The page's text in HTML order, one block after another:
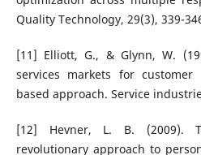
Quality Technology, 29(3), 339-
[11] Elliott, G., & Glynn, W.
services markets for
based approach. Service
[12] Hevner, L. B. (2009).
revolutionary approach to